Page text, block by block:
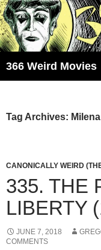
Skip
to
content
366 Weird Movies
Tag Archives:
CANONICALLY WEIRD
335. THE
LIBERTY
JUNE 7, 2018
COMMENTS